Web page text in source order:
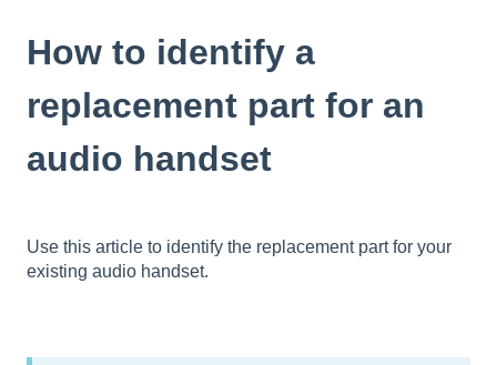
How to identify a
replacement part for an
audio handset
Use this article to identify the replacement part for your
existing audio handset.